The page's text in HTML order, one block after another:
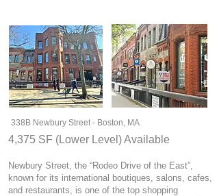
338B Newbury Street - Boston, MA
4,375 SF (Lower Level) Available
Newbury Street, the “Rodeo Drive of the East”,
known for its international boutiques, salons, cafes,
and restaurants, is one of the top shopping